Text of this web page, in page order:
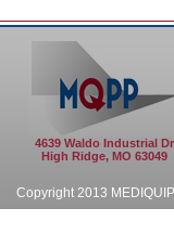
4639 Waldo Industrial Dr
High Ridge, MO 63049
Copyright 2013